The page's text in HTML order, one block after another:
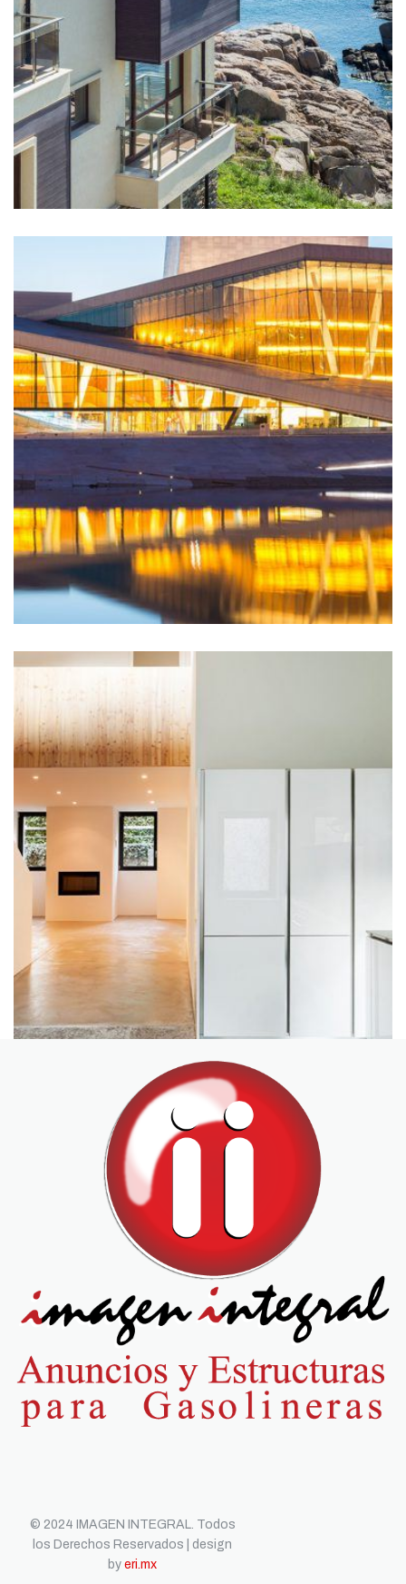
Buildwall has worked on this site continuously since
2006 and enjoys a long-standing relationship with
Shell Canada. In June 2010,...
LEARN MORE
This luxury resort and senior independent living
facility with a fitness center, pool, spa, sauna, hair
salon, classroom space and...
LEARN MORE
© 2024 IMAGEN INTEGRAL. Todos
los Derechos Reservados | design
byeri.mx